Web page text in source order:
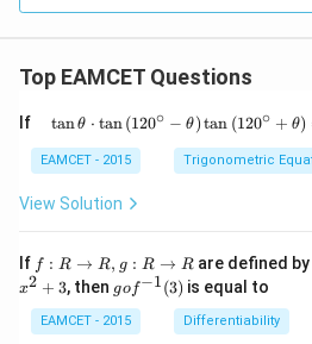
Top EAMCET Questions
If
\qu
\tan
\the
\cdo
eft(1
20^
{\ci
rc}-
tanθ ⋅ tan(120∘ − θ)tan (120∘ + θ)
EAMCET - 2015 Trigonometric
View Solution
If f:
R
\r
ig
ht
f : R → R, g : R → Rare defined by
x2 + 3, then g
o f
^
gof−1(3) is equal to
EAMCET - 2015 Differentiability